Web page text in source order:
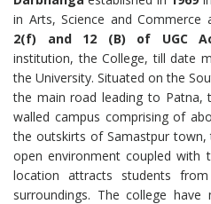
in Arts, Science and Commerce
2(f) and 12 (B) of UGC
institution, the College, till date
the University. Situated on the
the main road leading to Patna,
walled campus comprising of
the outskirts of Samastpur
open environment coupled with
location attracts students
surroundings. The college